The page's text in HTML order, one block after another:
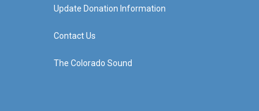
Update Donation Information
Contact Us
The Colorado Sound